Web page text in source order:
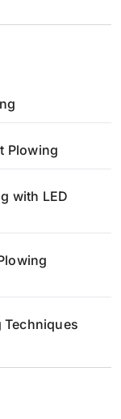
Plowing
with LED
Techniques